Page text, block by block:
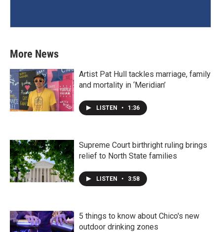
More News
Artist Pat Hull tackles marriage, family
and mortality in ‘Meridian’
LISTEN • 1:36
Supreme Court birthright ruling brings
relief to North State families
LISTEN • 3:58
5 things to know about Chico's new
outdoor drinking zones